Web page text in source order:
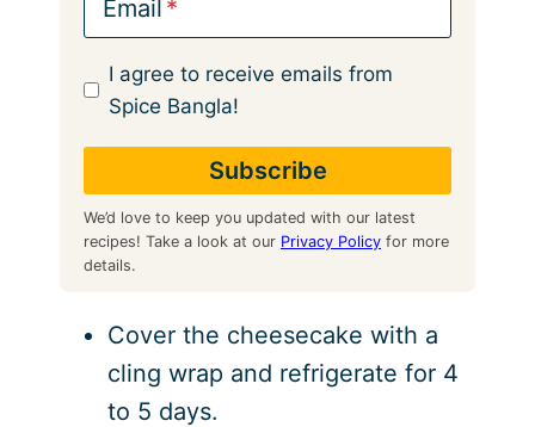
Email
I agree to receive emails from
Spice Bangla!
We’d love to keep you updated with our latest
recipes! Take a look at our Privacy Policyfor more
details.
Cover the cheesecake with a
cling wrap and refrigerate for 4
to 5 days.